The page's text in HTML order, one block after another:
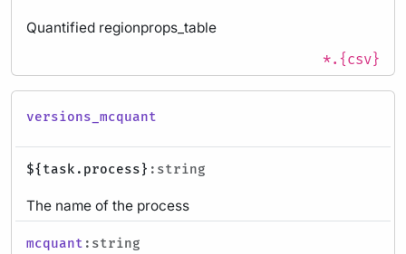
Quantified regionprops_table
*.{csv}
versions_mcquant
${task.process} :string
The name of the process
mcquant :string